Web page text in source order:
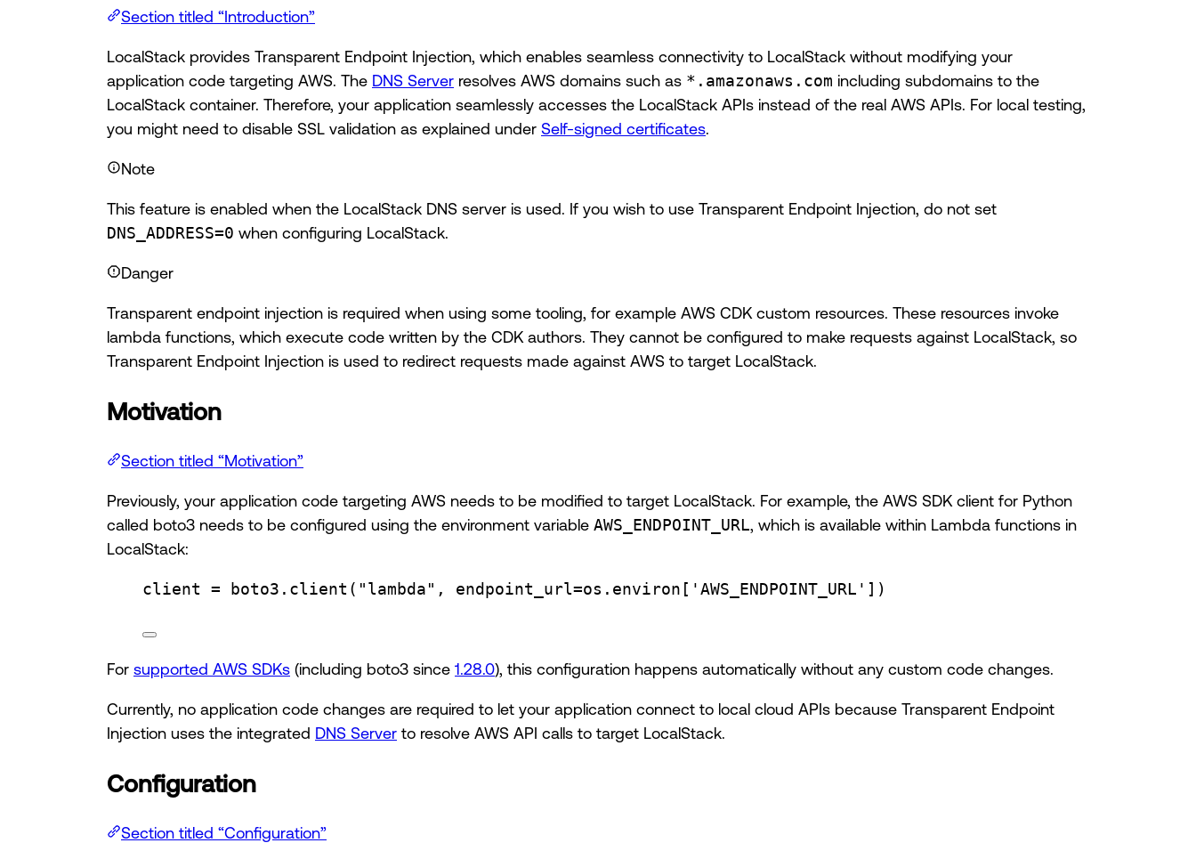
Section titled “Introduction”
LocalStack provides Transparent Endpoint Injection, which enables seamless connectivity to LocalStack without modifying your
application code targeting AWS. The DNS Server resolves AWS domains such as *.amazonaws.com including subdomains to the
LocalStack container. Therefore, your application seamlessly accesses the LocalStack APIs instead of the real AWS APIs. For local testing,
you might need to disable SSL validation as explained under Self-signed certificates.
Note
This feature is enabled when the LocalStack DNS server is used. If you wish to use Transparent Endpoint Injection, do not set
DNS_ADDRESS=0 when configuring LocalStack.
Danger
Transparent endpoint injection is required when using some tooling, for example AWS CDK custom resources. These resources invoke
lambda functions, which execute code written by the CDK authors. They cannot be configured to make requests against LocalStack, so
Transparent Endpoint Injection is used to redirect requests made against AWS to target LocalStack.
Motivation
Section titled “Motivation”
Previously, your application code targeting AWS needs to be modified to target LocalStack. For example, the AWS SDK client for Python
called boto3 needs to be configured using the environment variable AWS_ENDPOINT_URL, which is available within Lambda functions in
LocalStack:
client = boto3. client ( "lambda" , endpoint_url=os.environ[ 'AWS_ENDPOINT_URL' ])
For supported AWS SDKs (including boto3 since 1.28.0), this configuration happens automatically without any custom code changes.
Currently, no application code changes are required to let your application connect to local cloud APIs because Transparent Endpoint
Injection uses the integrated DNS Server to resolve AWS API calls to target LocalStack.
Configuration
Section titled “Configuration”